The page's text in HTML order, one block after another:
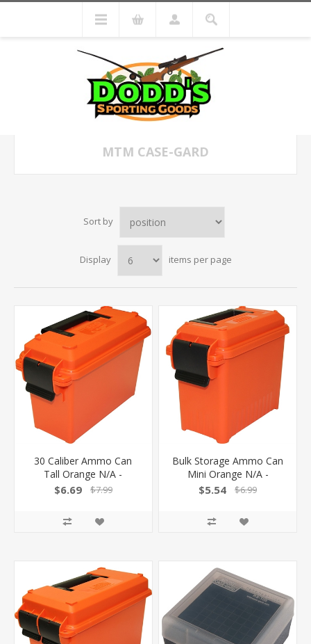
MTM CASE-GARD
Sort by
Display items per page
30 Caliber Ammo Can
Tall Orange N/A -
$6.69 $7.99
Bulk Storage Ammo Can
Mini Orange N/A -
$5.54 $6.99